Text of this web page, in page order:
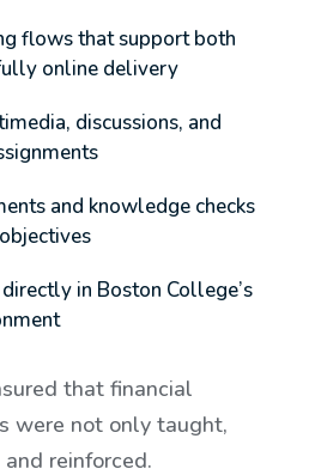
flows that support both
online delivery
discussions, and
and knowledge checks
in Boston College’s
that financial
were not only taught,
reinforced.